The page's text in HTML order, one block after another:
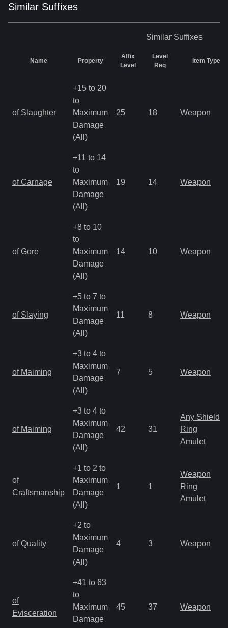
Similar Suffixes
Similar Suffixes
Name Property
Affix
Level
Level
Req
Item Types
of Slaughter
+15 to 20
to
Maximum
Damage
(All)
25 18 Weapon
of Carnage
+11 to 14
to
Maximum
Damage
(All)
19 14 Weapon
of Gore
+8 to 10
to
Maximum
Damage
(All)
14 10 Weapon
of Slaying
+5 to 7 to
Maximum
Damage
(All)
11 8 Weapon
of Maiming
+3 to 4 to
Maximum
Damage
(All)
7 5 Weapon
of Maiming
+3 to 4 to
Maximum
Damage
(All)
42 31
Any Shield
Ring
Amulet
of
Craftsmanship
+1 to 2 to
Maximum
Damage
(All)
1 1
Weapon
Ring
Amulet
of Quality
+2 to
Maximum
Damage
(All)
4 3 Weapon
of
Evisceration
+41 to 63
to
Maximum
Damage
45 37 Weapon